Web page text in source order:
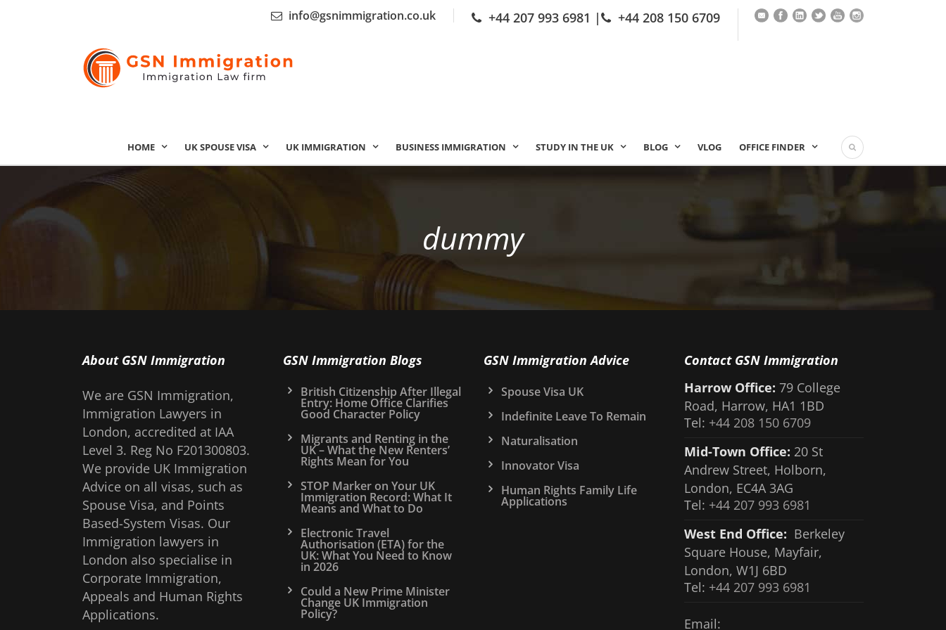
info@gsnimmigration.co.uk +44 207 993 6981 | +44 208 150 6709
HOME UK SPOUSE VISA UK IMMIGRATION BUSINESS IMMIGRATION STUDY IN THE UK BLOG VLOG OFFICE FINDER
dummy
About GSN Immigration
We are GSN Immigration,
Immigration Lawyers in
London, accredited at IAA
Level 3. Reg No F201300803.
We provide UK Immigration
Advice on all visas, such as
Spouse Visa, and Points
Based-System Visas. Our
Immigration lawyers in
London also specialise in
Corporate Immigration,
Appeals and Human Rights
Applications.
GSN Immigration Blogs
British Citizenship After Illegal
Entry: Home Office Clarifies
Good Character Policy
Migrants and Renting in the
UK – What the New Renters’
Rights Mean for You
STOP Marker on Your UK
Immigration Record: What It
Means and What to Do
Electronic Travel
Authorisation (ETA) for the
UK: What You Need to Know
in 2026
Could a New Prime Minister
Change UK Immigration
Policy?
GSN Immigration Advice
Spouse Visa UK
Indefinite Leave To Remain
Naturalisation
Innovator Visa
Human Rights Family Life
Applications
Contact GSN Immigration
Harrow Office: 79 College
Road, Harrow, HA1 1BD
Tel: +44 208 150 6709
Mid-Town Office: 20 St
Andrew Street, Holborn,
London, EC4A 3AG
Tel: +44 207 993 6981
West End Office: Berkeley
Square House, Mayfair,
London, W1J 6BD
Tel: +44 207 993 6981
Email: